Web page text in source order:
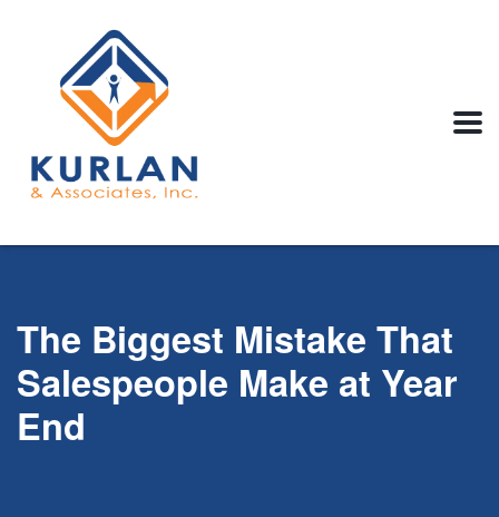
The Biggest Mistake That
Salespeople Make at Year
End